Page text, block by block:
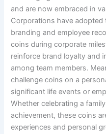
and are now embraced in
Corporations have
branding and employee
coins during corporate
reinforce brand loyalty and
among team members.
challenge coins on a
significant life events or
Whether celebrating a
achievement, these coins
experiences and personal